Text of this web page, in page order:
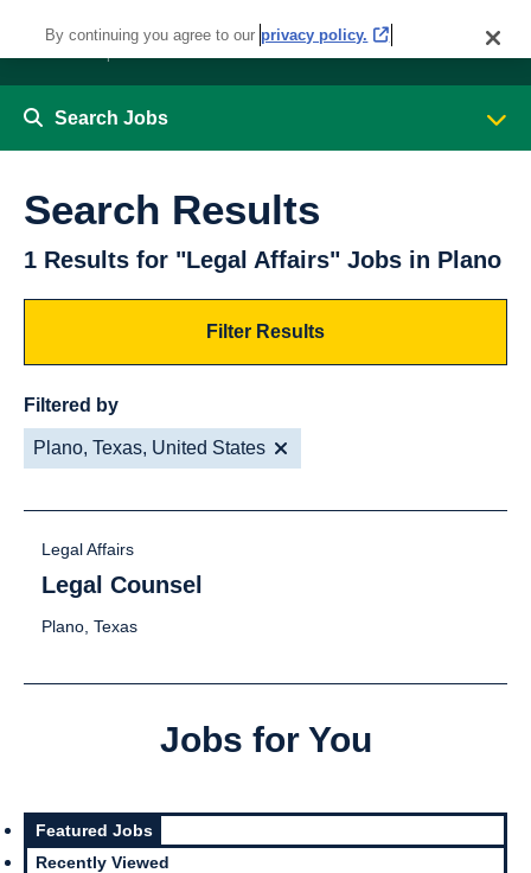
Search Jobs
Search Results
1 Results for "Legal Affairs" Jobs in Plano
Filter Results
Filtered by
Plano, Texas, United States
Legal Affairs
Legal Counsel
Plano, Texas
Jobs for You
Featured Jobs
Recently Viewed
By continuing you agree to our privacy policy.